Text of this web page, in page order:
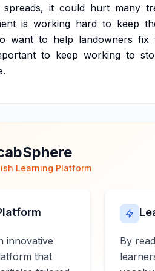
spreads, it could hurt many
is working hard to keep
want to help landowners fix
to keep working to
Learning Platform
innovative
that
By